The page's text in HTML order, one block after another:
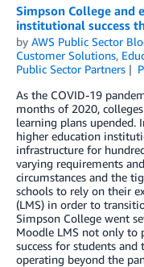
Simpson College and
institutional success
by AWS Public Sector
Customer Solutions,
Public Sector Partners
As the COVID-19
months of 2020,
learning plans upended.
higher education
infrastructure for
varying requirements
circumstances and the
schools to rely on their
(LMS) in order to
Simpson College went
Moodle LMS not only to
success for students
operating beyond the